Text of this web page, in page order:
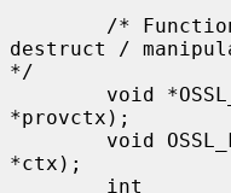
destruct /
*/
*provctx);
*ctx);